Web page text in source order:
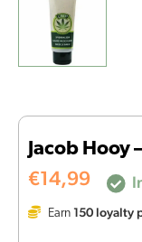
Jacob Hooy
€14,99
Earn 150 loyalty